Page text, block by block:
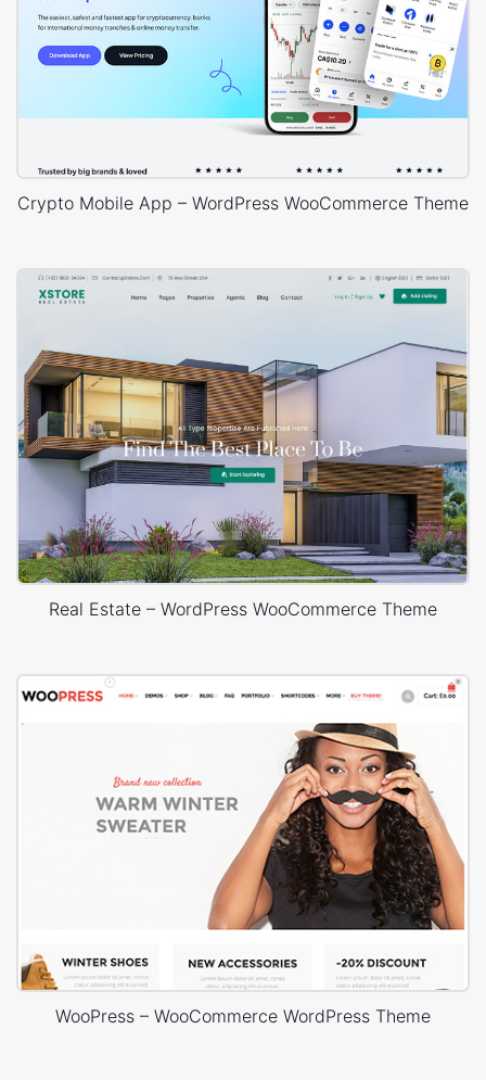
Crypto Mobile App – WordPress WooCommerce Theme
Real Estate – WordPress WooCommerce Theme
WooPress – WooCommerce WordPress Theme